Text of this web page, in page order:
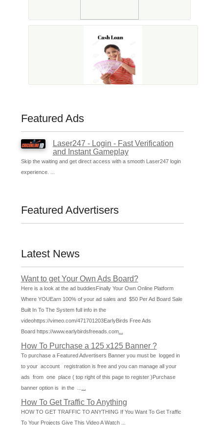
Featured Ads
Laser247 - Login - Fast Verification
and Instant Gameplay
Skip the waiting and get direct access with a smooth Laser247 login
experience. ...
Featured Advertisers
Latest News
Want to get Your Own Ads Board?
Here is a look at the ad buddiesFinally Your Own Online Platform
Where YOUEarn 100% of your ad sales and $50 Per Ad Board Sale
Built In To The System full info in the
videohttps://vimeo.com/471701203EarlyBirds Free Ads
Board https://www.earlybirdsfreeads.com...
How To Purchase a 125 x125 Banner ?
To purchase a Featured Advertisers Banner you must be logged in
to your account registration is free and you can manage all your
ads from one place ( top right of this page to register )Purchase
banner option is in the ...
How To Get Traffic To Anything
HOW TO GET TRAFFIC TO ANYTHING If You Want To Get Traffic
To Your Projects Give This Video A Watch